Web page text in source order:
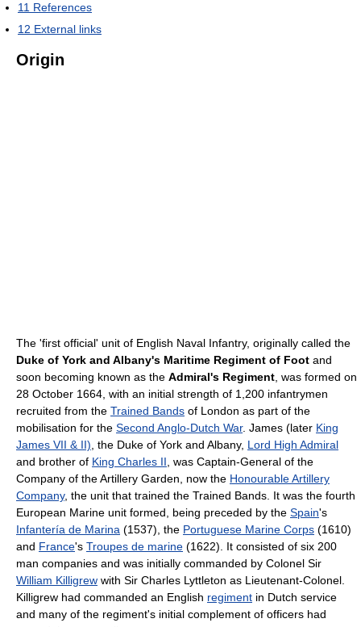
11 References
12 External links
Origin
The 'first official' unit of English Naval Infantry, originally called the
Duke of York and Albany's Maritime Regiment of Foot and
soon becoming known as the Admiral's Regiment , was formed on
28 October 1664, with an initial strength of 1,200 infantrymen
recruited from the Trained Bands of London as part of the
mobilisation for the Second Anglo-Dutch War. James (later King
James VII & II) , the Duke of York and Albany, Lord High Admiral
and brother of King Charles II , was Captain-General of the
Company of the Artillery Garden, now the Honourable Artillery
Company, the unit that trained the Trained Bands. It was the fourth
European Marine unit formed, being preceded by the Spain's
Infantería de Marina (1537), the Portuguese Marine Corps (1610)
and France's Troupes de marine (1622). It consisted of six 200
man companies and was initially commanded by Colonel Sir
William Killigrew with Sir Charles Lyttleton as Lieutenant-Colonel.
Killigrew had commanded an English regiment in Dutch service
and many of the regiment's initial complement of officers had